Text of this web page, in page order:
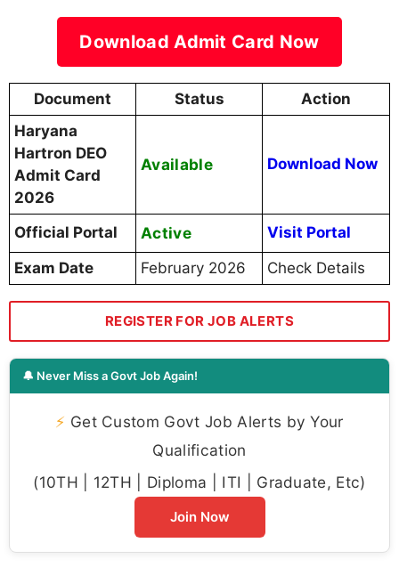
Download Admit Card Now
Document Status
Action
Haryana
Hartron DEO
Admit Card
2026
Available Download Now
Official Portal Active
Visit Portal
Exam Date
February 2026 Check Details
REGISTER FOR JOB ALERTS
🔔 Never Miss a Govt Job Again!
⚡ Get Custom Govt Job Alerts by Your
Qualification
(10TH | 12TH | Diploma | ITI | Graduate, Etc)
Join Now